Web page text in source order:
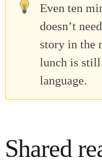
Even ten
doesn’t
story in the
lunch is still
language.
Shared